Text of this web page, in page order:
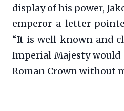
display of his power,
emperor a letter
“It is well known and
Imperial Majesty
Roman Crown without